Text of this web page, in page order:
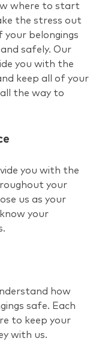
where to start
the stress out
your belongings
safely. Our
you with the
keep all of your
the way to
you with the
your
us as your
your
how
safe. Each
to keep your
with us.